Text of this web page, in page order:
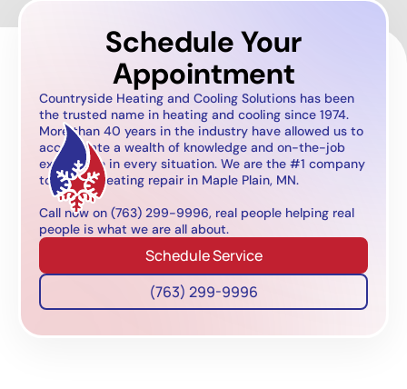
Schedule Your
Appointment
Countryside Heating and Cooling Solutions has been
the trusted name in heating and cooling since 1974.
More than 40 years in the industry have allowed us to
accumulate a wealth of knowledge and on-the-job
experience in every situation. We are the #1 company
to call for heating repair in Maple Plain, MN.
Call now on (763) 299-9996, real people helping real
people is what we are all about.
Schedule Service
(763) 299-9996